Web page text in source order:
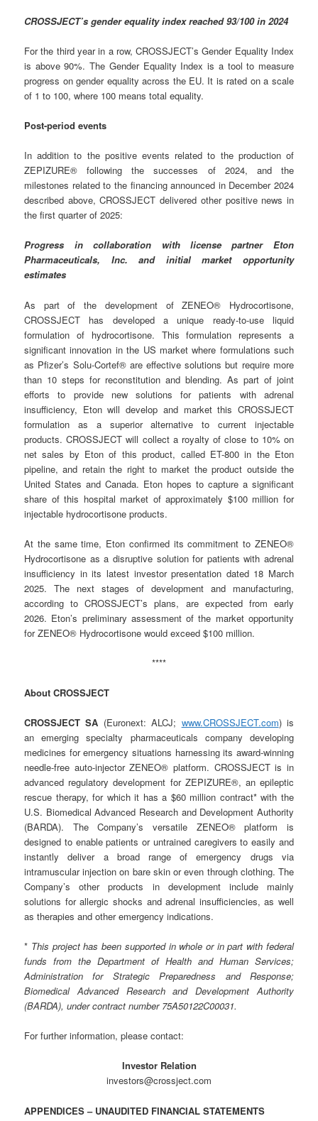
CROSSJECT’s gender equality index reached 93/100 in 2024
For the third year in a row, CROSSJECT’s Gender Equality Index
is above 90%. The Gender Equality Index is a tool to measure
progress on gender equality across the EU. It is rated on a scale
of 1 to 100, where 100 means total equality.
Post-period events
In addition to the positive events related to the production of
ZEPIZURE® following the successes of 2024, and the
milestones related to the financing announced in December 2024
described above, CROSSJECT delivered other positive news in
the first quarter of 2025:
Progress in collaboration with license partner Eton
Pharmaceuticals, Inc. and initial market opportunity
estimates
As part of the development of ZENEO® Hydrocortisone,
CROSSJECT has developed a unique ready-to-use liquid
formulation of hydrocortisone. This formulation represents a
significant innovation in the US market where formulations such
as Pfizer’s Solu-Cortef® are effective solutions but require more
than 10 steps for reconstitution and blending. As part of joint
efforts to provide new solutions for patients with adrenal
insufficiency, Eton will develop and market this CROSSJECT
formulation as a superior alternative to current injectable
products. CROSSJECT will collect a royalty of close to 10% on
net sales by Eton of this product, called ET-800 in the Eton
pipeline, and retain the right to market the product outside the
United States and Canada. Eton hopes to capture a significant
share of this hospital market of approximately $100 million for
injectable hydrocortisone products.
At the same time, Eton confirmed its commitment to ZENEO®
Hydrocortisone as a disruptive solution for patients with adrenal
insufficiency in its latest investor presentation dated 18 March
2025. The next stages of development and manufacturing,
according to CROSSJECT’s plans, are expected from early
2026. Eton’s preliminary assessment of the market opportunity
for ZENEO® Hydrocortisone would exceed $100 million.
****
About CROSSJECT
CROSSJECT SA (Euronext: ALCJ; www.CROSSJECT.com) is
an emerging specialty pharmaceuticals company developing
medicines for emergency situations harnessing its award-winning
needle-free auto-injector ZENEO® platform. CROSSJECT is in
advanced regulatory development for ZEPIZURE®, an epileptic
rescue therapy, for which it has a $60 million contract* with the
U.S. Biomedical Advanced Research and Development Authority
(BARDA). The Company’s versatile ZENEO® platform is
designed to enable patients or untrained caregivers to easily and
instantly deliver a broad range of emergency drugs via
intramuscular injection on bare skin or even through clothing. The
Company’s other products in development include mainly
solutions for allergic shocks and adrenal insufficiencies, as well
as therapies and other emergency indications.
* This project has been supported in whole or in part with federal
funds from the Department of Health and Human Services;
Administration for Strategic Preparedness and Response;
Biomedical Advanced Research and Development Authority
(BARDA), under contract number 75A50122C00031.
For further information, please contact:
Investor Relation
investors@crossject.com
APPENDICES – UNAUDITED FINANCIAL STATEMENTS